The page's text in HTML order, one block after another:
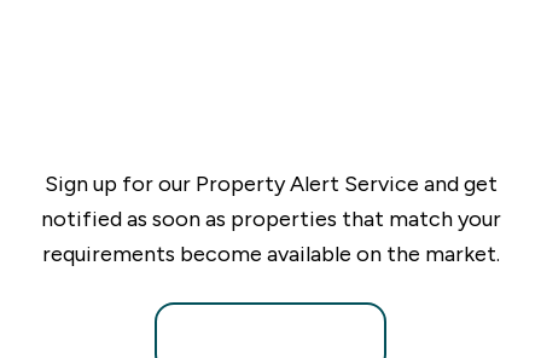
Sign up for our Property Alert Service and get
notified as soon as properties that match your
requirements become available on the market.